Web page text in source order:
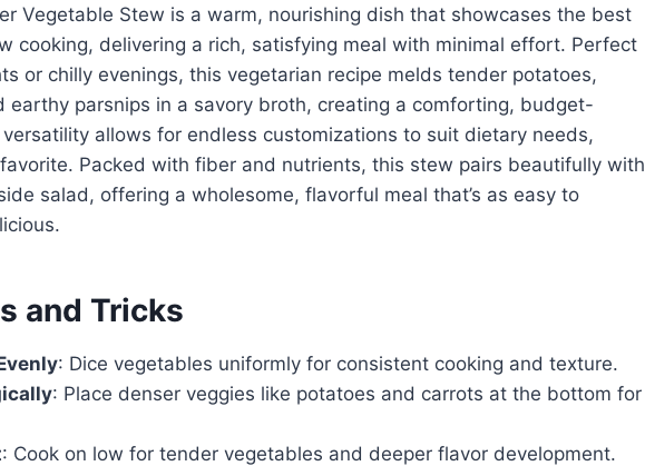
Vegetable Stew is a warm, nourishing dish that showcases the best
cooking, delivering a rich, satisfying meal with minimal effort. Perfect
or chilly evenings, this vegetarian recipe melds tender potatoes,
earthy parsnips in a savory broth, creating a comforting, budget-
allows for endless customizations to suit dietary needs,
Packed with fiber and nutrients, this stew pairs beautifully with
salad, offering a wholesome, flavorful meal that’s as easy to
and Tricks
: Dice vegetables uniformly for consistent cooking and texture.
: Place denser veggies like potatoes and carrots at the bottom for
: Cook on low for tender vegetables and deeper flavor development.